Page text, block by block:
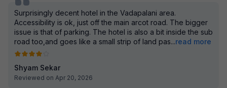
Surprisingly decent hotel in the Vadapalani area.
Accessibility is ok, just off the main arcot road. The bigger
issue is that of parking. The hotel is also a bit inside the sub
road too,and goes like a small strip of land pas...read more
Shyam Sekar
Reviewed on Apr 20, 2026